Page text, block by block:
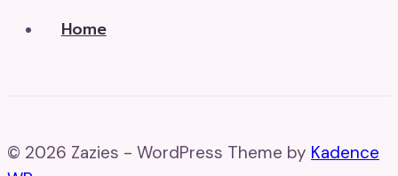
Home
© 2026 Zazies - WordPress Theme by Kadence